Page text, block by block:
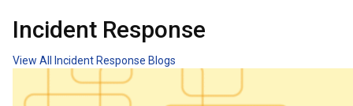
Incident Response
View All Incident Response Blogs